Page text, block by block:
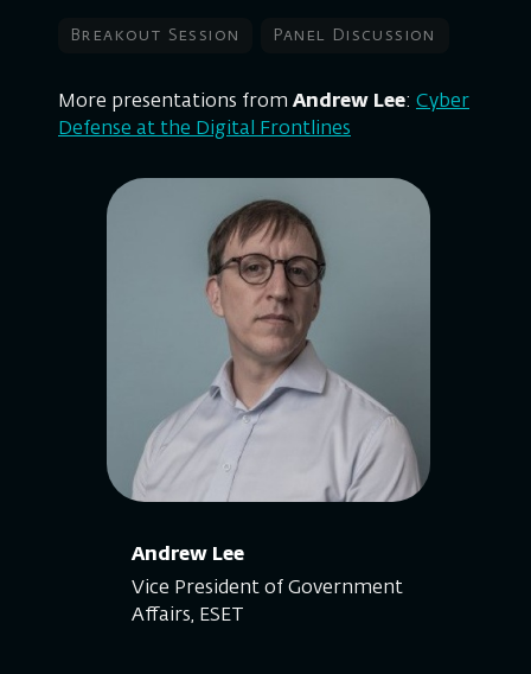
Breakout Session Panel Discussion
More presentations from Andrew Lee: Cyber
Defense at the Digital Frontlines
Andrew Lee
Vice President of Government
Affairs, ESET